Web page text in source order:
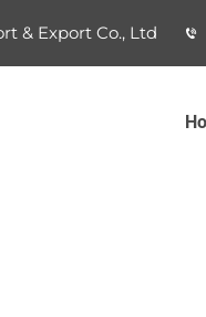
& Export Co., Ltd